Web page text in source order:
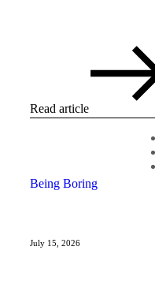
Read article
Being Boring
July 15, 2026